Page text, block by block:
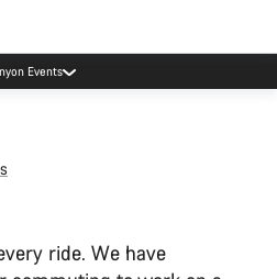
Events
ride. We have